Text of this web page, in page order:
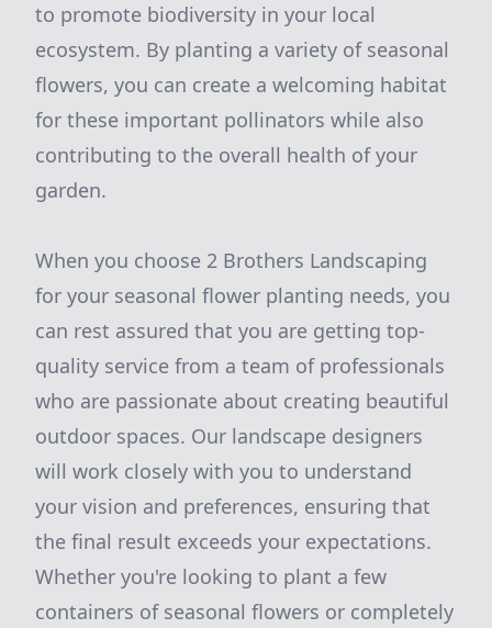
to promote biodiversity in your local
ecosystem. By planting a variety of seasonal
flowers, you can create a welcoming habitat
for these important pollinators while also
contributing to the overall health of your
garden.
When you choose 2 Brothers Landscaping
for your seasonal flower planting needs, you
can rest assured that you are getting top-
quality service from a team of professionals
who are passionate about creating beautiful
outdoor spaces. Our landscape designers
will work closely with you to understand
your vision and preferences, ensuring that
the final result exceeds your expectations.
Whether you're looking to plant a few
containers of seasonal flowers or completely